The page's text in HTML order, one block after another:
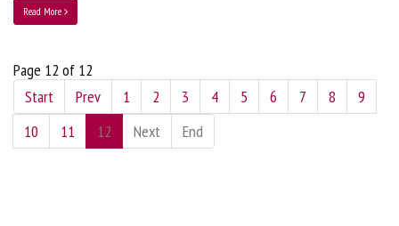
Read More
Page 12 of 12
Start
Prev 1 2 3 4 5 6 7 8
9
10
11 12 Next End